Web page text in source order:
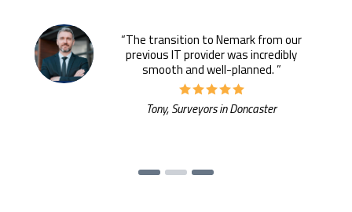
Cloud Solutions
Microsoft 365 Services and Solutions
Advanced Services
“The transition to Nemark from our
previous IT provider was incredibly
smooth and well-planned. ”
Tony, Surveyors in Doncaster